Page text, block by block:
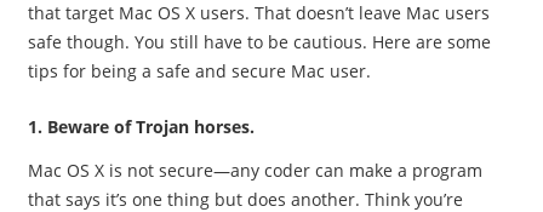
that target Mac OS X users. That doesn’t leave Mac users
safe though. You still have to be cautious. Here are some
tips for being a safe and secure Mac user.
1. Beware of Trojan horses.
Mac OS X is not secure—any coder can make a program
that says it’s one thing but does another. Think you’re